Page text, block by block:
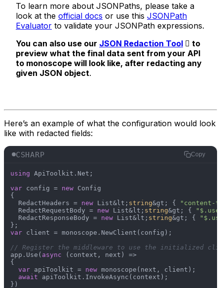
To learn more about JSONPaths, please take a
look at the official docs or use this JSONPath
Evaluator to validate your JSONPath expressions.
You can also use our JSON Redaction Tool
to
preview what the final data sent from your API
to monoscope will look like, after redacting any
given JSON object.
Here’s an example of what the configuration would look
like with redacted fields:
CSHARP Copy
using ApiToolkit.Net;
var config = new Config
{
  RedactHeaders =
new List&lt; string&gt; {
"content-
  RedactRequestBody =
new List&lt; string&gt; {
  RedactResponseBody =
new List&lt; string&gt; {
var client = monoscope.NewClient(config);
// Register the middleware to use the initialized
app.Use( async (context, next) =>
{
var apiToolkit = new monoscope(next, client);
await apiToolkit.InvokeAsync(context);